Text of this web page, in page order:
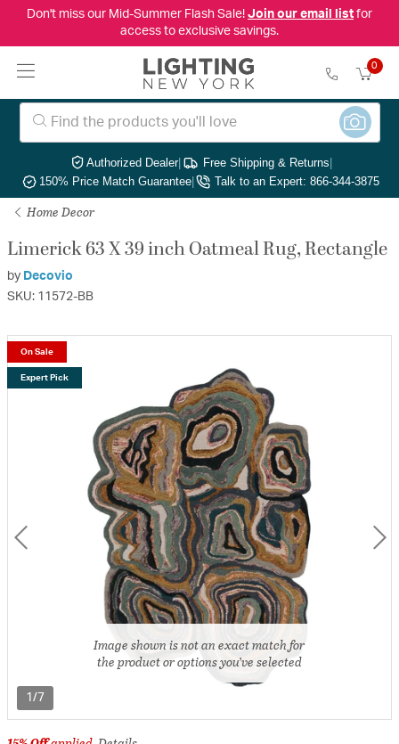
Don't miss our Mid-Summer Flash Sale! Join our email listfor
access to exclusive savings.
0
Authorized Dealer| Free Shipping & Returns|
150% Price Match Guarantee| Talk to an Expert: 866-344-3875
Home Decor
Limerick 63 X 39 inch Oatmeal Rug, Rectangle
by Decovio
SKU: 11572-BB
1/7
On Sale
Expert Pick
Image shown is not an exact match for
the product or options you’ve selected